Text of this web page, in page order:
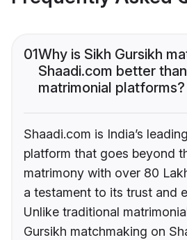
01Why is Sikh Gursikh
Shaadi.com better
matrimonial platforms?
Shaadi.com is India’s
platform that goes beyond
matrimony with over 80
a testament to its trust and
Unlike traditional
Gursikh matchmaking on